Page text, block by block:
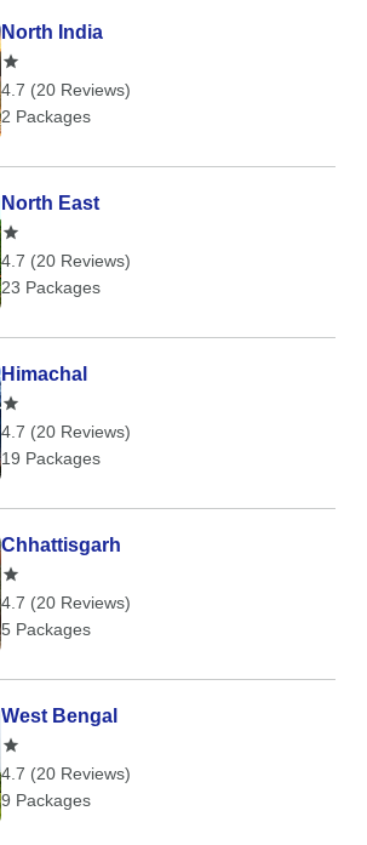
North India
4.7 (20 Reviews)
2 Packages
North East
4.7 (20 Reviews)
23 Packages
Himachal
4.7 (20 Reviews)
19 Packages
Chhattisgarh
4.7 (20 Reviews)
5 Packages
West Bengal
4.7 (20 Reviews)
9 Packages